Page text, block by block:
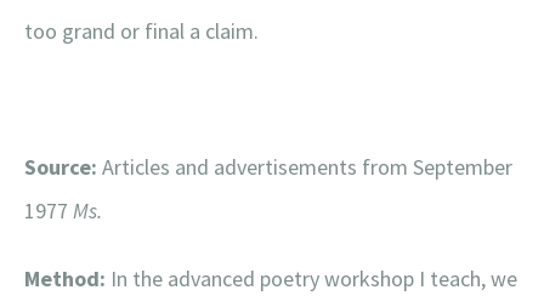
too grand or final a claim.
Source: Articles and advertisements from September
1977 Ms.
Method: In the advanced poetry workshop I teach, we